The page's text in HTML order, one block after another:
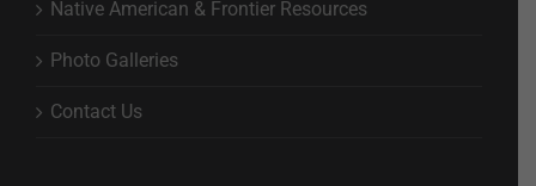
Native American & Frontier Resources
Photo Galleries
Contact Us